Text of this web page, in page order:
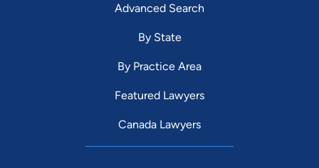
Advanced Search
By State
By Practice Area
Featured Lawyers
Canada Lawyers